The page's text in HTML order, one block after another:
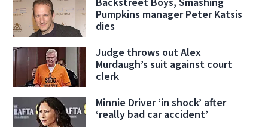
Pumpkins manager Peter Katsis
dies
Judge throws out Alex
Murdaugh’s suit against court
clerk
Minnie Driver ‘in shock’ after
‘really bad car accident’